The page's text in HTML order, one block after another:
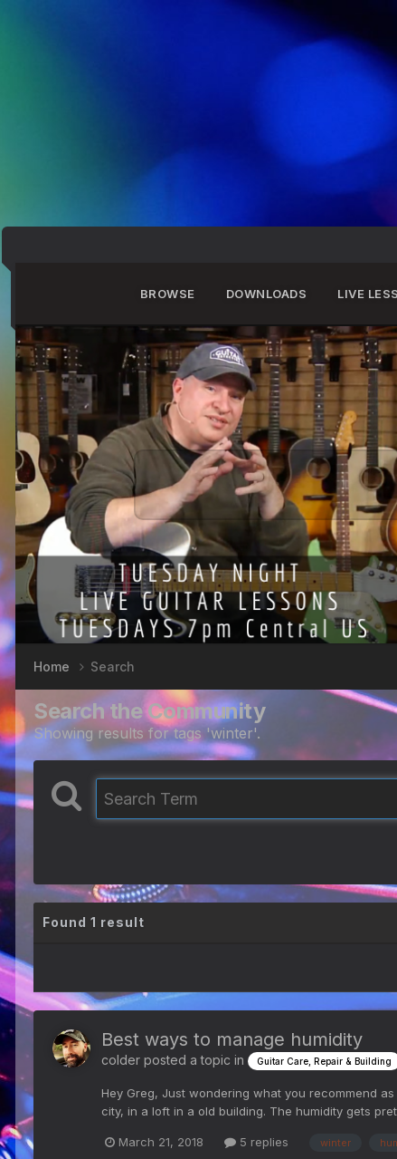
BROWSE DOWNLOADS LIVE
Home Search
Search the Community
Showing results for tags 'winter'.
Found 1 result
Best ways to manage humidity
colder posted a topic in Guitar Care, Repair & Building
Hey Greg, Just wondering what you recommend
city, in a loft in a old building. The humidity gets
March 21, 2018 5 replies winter